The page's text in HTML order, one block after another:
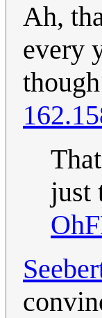
Ah,
every
just